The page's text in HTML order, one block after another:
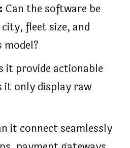
Can the software be
fleet size, and
model?
it provide actionable
it only display raw
it connect seamlessly